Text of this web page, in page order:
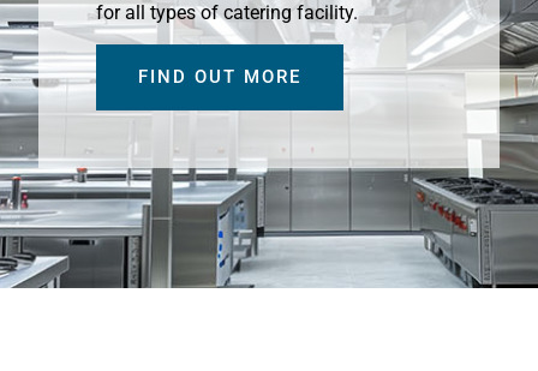
for all types of catering facility.
FIND OUT MORE